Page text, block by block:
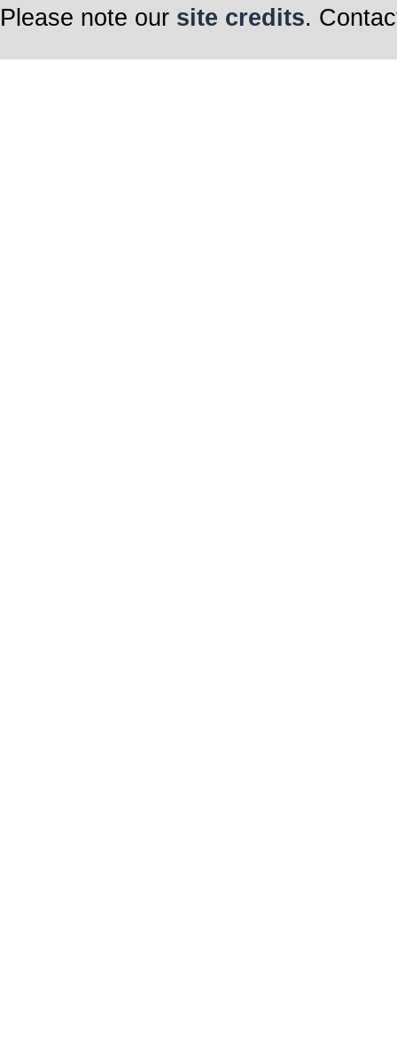
Please note our site credits.